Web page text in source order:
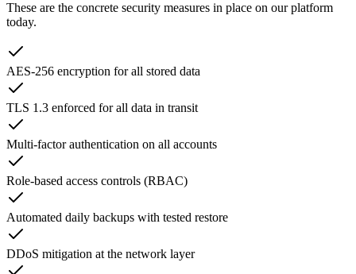
These are the concrete security measures in place on our platform
today.
AES-256 encryption for all stored data
TLS 1.3 enforced for all data in transit
Multi-factor authentication on all accounts
Role-based access controls (RBAC)
Automated daily backups with tested restore
DDoS mitigation at the network layer